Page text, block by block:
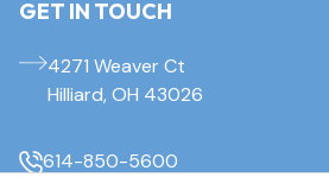
GET IN TOUCH
4271 Weaver Ct
Hilliard, OH 43026
614-850-5600